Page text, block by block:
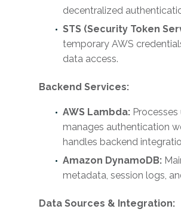
decentralized
STS (Security Token
temporary AWS
data access.
Backend Services:
AWS Lambda: Processes
manages authentication
handles backend
Amazon DynamoDB:
metadata, session logs,
Data Sources & Integration: